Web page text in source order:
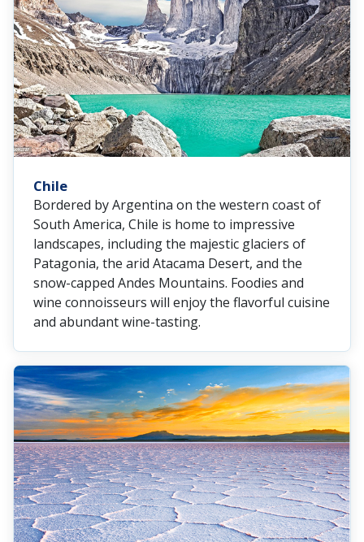
Chile
Bordered by Argentina on the western coast of
South America, Chile is home to impressive
landscapes, including the majestic glaciers of
Patagonia, the arid Atacama Desert, and the
snow-capped Andes Mountains. Foodies and
wine connoisseurs will enjoy the flavorful cuisine
and abundant wine-tasting.